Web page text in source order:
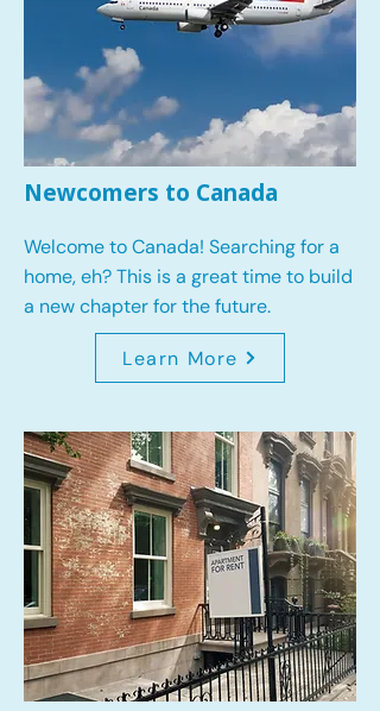
Newcomers to Canada
Welcome to Canada! Searching for a
home, eh? This is a great time to build
a new chapter for the future.
Learn More